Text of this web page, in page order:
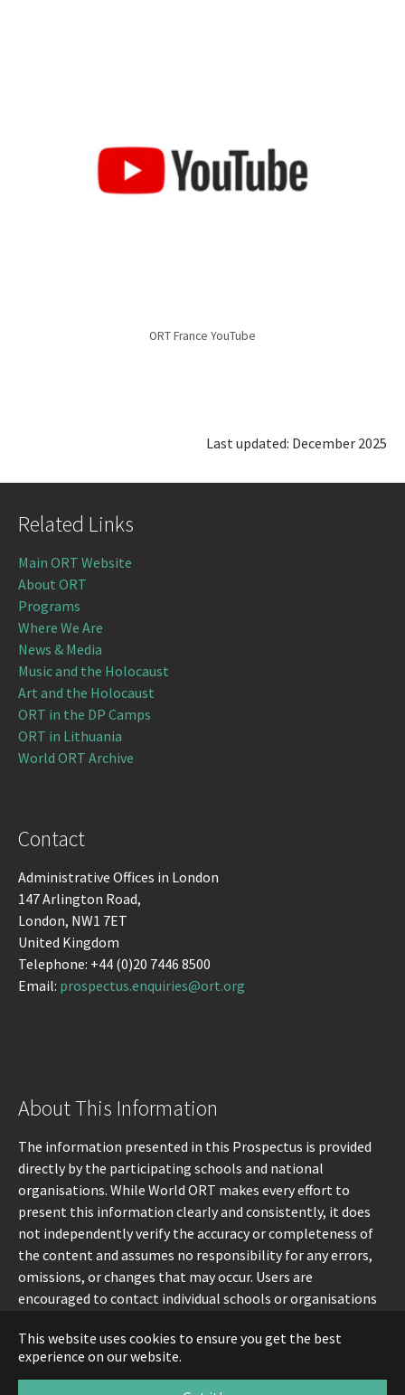
This website uses cookies to ensure you get the best
experience on our website.
ORT France YouTube
Last updated: December 2025
Related Links
Main ORT Website
About ORT
Programs
Where We Are
News & Media
Music and the Holocaust
Art and the Holocaust
ORT in the DP Camps
ORT in Lithuania
World ORT Archive
Contact
Administrative Offices in London
147 Arlington Road,
London, NW1 7ET
United Kingdom
Telephone: +44 (0)20 7446 8500
Email: prospectus.enquiries@ort.org
About This Information
The information presented in this Prospectus is provided
directly by the participating schools and national
organisations. While World ORT makes every effort to
present this information clearly and consistently, it does
not independently verify the accuracy or completeness of
the content and assumes no responsibility for any errors,
omissions, or changes that may occur. Users are
encouraged to contact individual schools or organisations